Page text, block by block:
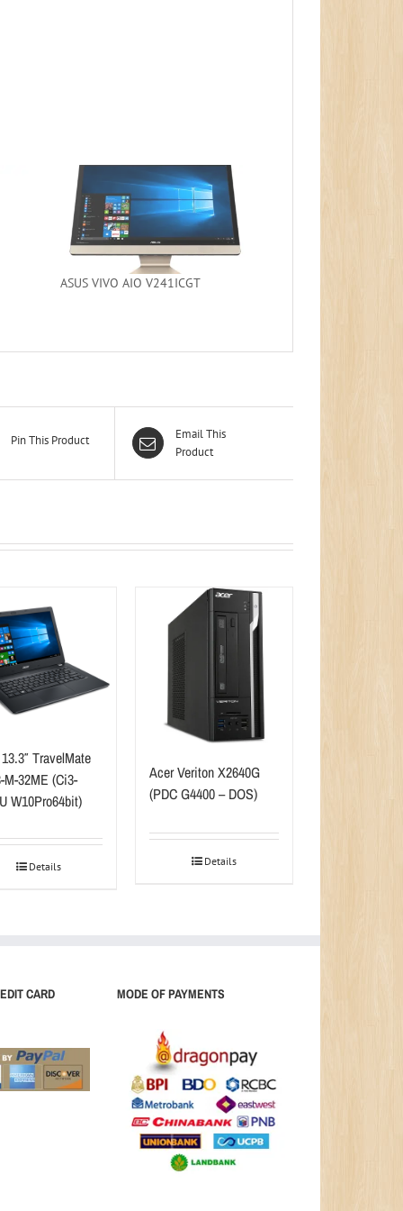
ASUS VIVO AIO V241ICGT
Pin This Product
Email This
Product
TravelMate
M-32ME (Ci3-
W10Pro64bit)
Details
Acer Veriton X2640G
(PDC G4400 – DOS)
Details
CARD MODE OF PAYMENTS